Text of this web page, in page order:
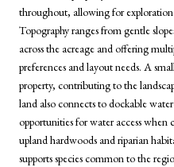
throughout, allowing for
Topography ranges from gentle
across the acreage and offering
preferences and layout needs. A
property, contributing to the
land also connects to dockable
opportunities for water access
upland hardwoods and riparian
supports species common to the